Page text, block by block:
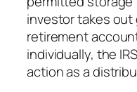
investor takes out
retirement
individually, the
action as a